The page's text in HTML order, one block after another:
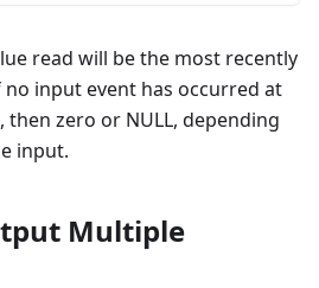
read will be the most recently
no input event has occurred at
zero or NULL, depending
input.
Multiple